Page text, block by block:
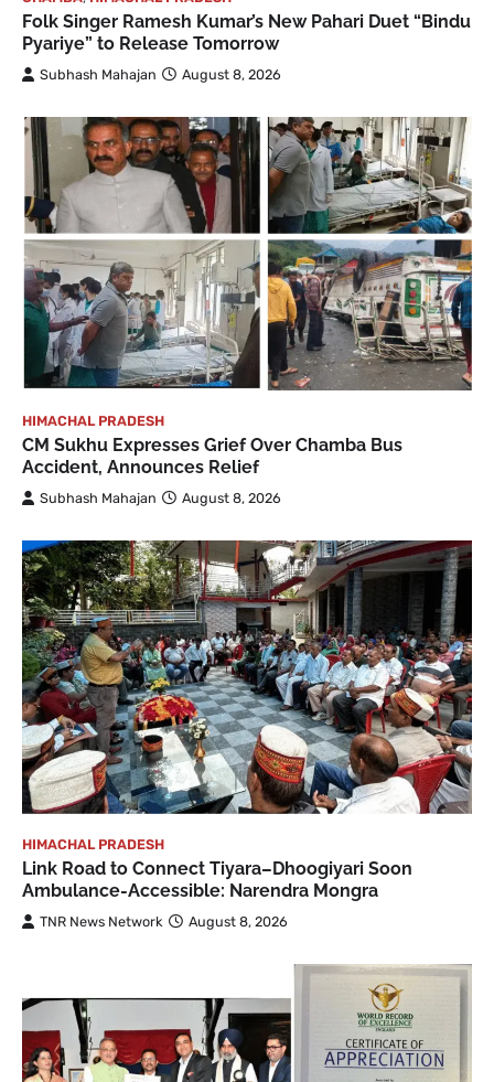
Folk Singer Ramesh Kumar’s New Pahari Duet “Bindu
Pyariye” to Release Tomorrow
Subhash Mahajan August 8, 2026
HIMACHAL PRADESH
CM Sukhu Expresses Grief Over Chamba Bus
Accident, Announces Relief
Subhash Mahajan August 8, 2026
HIMACHAL PRADESH
Link Road to Connect Tiyara–Dhoogiyari Soon
Ambulance-Accessible: Narendra Mongra
TNR News Network August 8, 2026